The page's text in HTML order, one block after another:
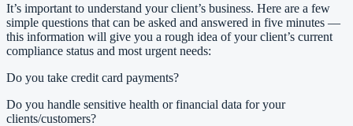
It’s important to understand your client’s business. Here are a few
simple questions that can be asked and answered in five minutes —
this information will give you a rough idea of your client’s current
compliance status and most urgent needs:
Do you take credit card payments?
Do you handle sensitive health or financial data for your
clients/customers?